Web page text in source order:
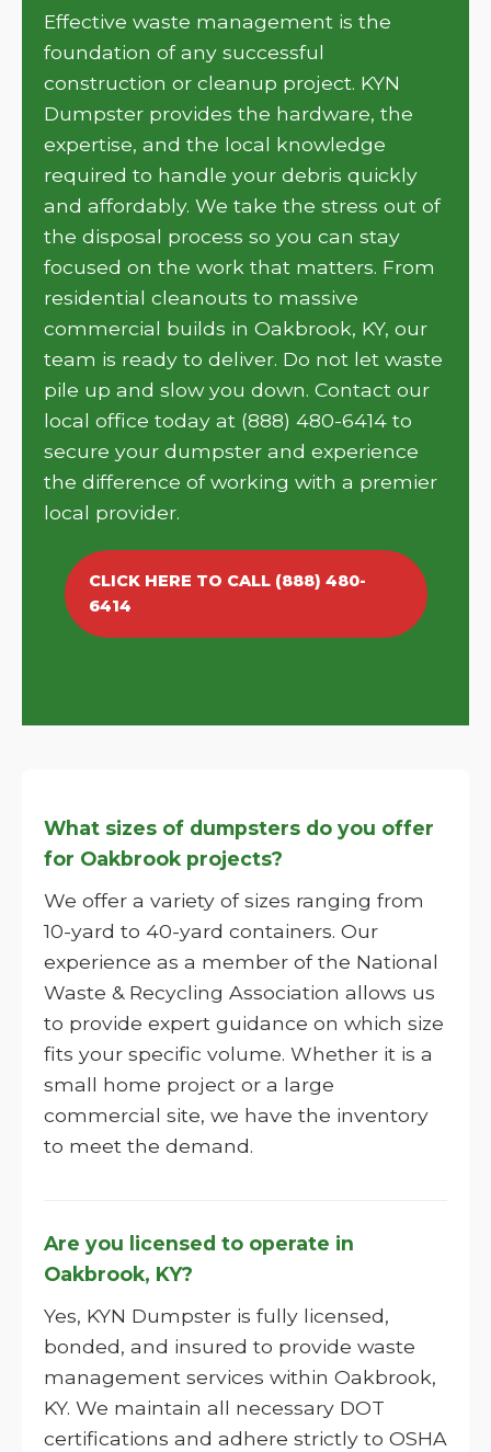
Effective waste management is the
foundation of any successful
construction or cleanup project. KYN
Dumpster provides the hardware, the
expertise, and the local knowledge
required to handle your debris quickly
and affordably. We take the stress out of
the disposal process so you can stay
focused on the work that matters. From
residential cleanouts to massive
commercial builds in Oakbrook, KY, our
team is ready to deliver. Do not let waste
pile up and slow you down. Contact our
local office today at (888) 480-6414 to
secure your dumpster and experience
the difference of working with a premier
local provider.
CLICK HERE TO CALL (888) 480-
6414
What sizes of dumpsters do you offer
for Oakbrook projects?
We offer a variety of sizes ranging from
10-yard to 40-yard containers. Our
experience as a member of the National
Waste & Recycling Association allows us
to provide expert guidance on which size
fits your specific volume. Whether it is a
small home project or a large
commercial site, we have the inventory
to meet the demand.
Are you licensed to operate in
Oakbrook, KY?
Yes, KYN Dumpster is fully licensed,
bonded, and insured to provide waste
management services within Oakbrook,
KY. We maintain all necessary DOT
certifications and adhere strictly to OSHA